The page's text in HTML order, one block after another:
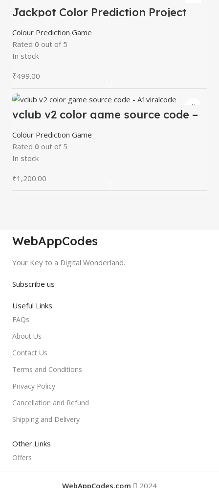
Jackpot Color Prediction Project
Source Code – A1viralcode
Colour Prediction Game
Rated 0 out of 5
In stock
₹499.00
vclub v2 color game source code –
Colour Prediction Game
Rated 0 out of 5
In stock
₹1,200.00
WebAppCodes
Your Key to a Digital Wonderland.
Subscribe us
Useful Links
FAQs
About Us
Contact Us
Terms and Conditions
Privacy Policy
Cancellation and Refund
Shipping and Delivery
Other Links
Offers
WebAppCodes.com 2024